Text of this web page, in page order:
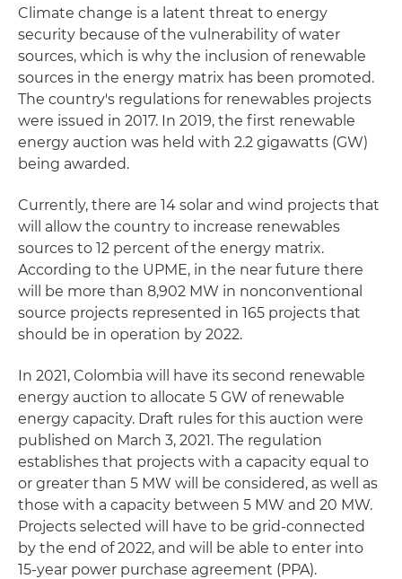
Climate change is a latent threat to energy
security because of the vulnerability of water
sources, which is why the inclusion of renewable
sources in the energy matrix has been promoted.
The country's regulations for renewables projects
were issued in 2017. In 2019, the first renewable
energy auction was held with 2.2 gigawatts (GW)
being awarded.
Currently, there are 14 solar and wind projects that
will allow the country to increase renewables
sources to 12 percent of the energy matrix.
According to the UPME, in the near future there
will be more than 8,902 MW in nonconventional
source projects represented in 165 projects that
should be in operation by 2022.
In 2021, Colombia will have its second renewable
energy auction to allocate 5 GW of renewable
energy capacity. Draft rules for this auction were
published on March 3, 2021. The regulation
establishes that projects with a capacity equal to
or greater than 5 MW will be considered, as well as
those with a capacity between 5 MW and 20 MW.
Projects selected will have to be grid-connected
by the end of 2022, and will be able to enter into
15-year power purchase agreement (PPA).